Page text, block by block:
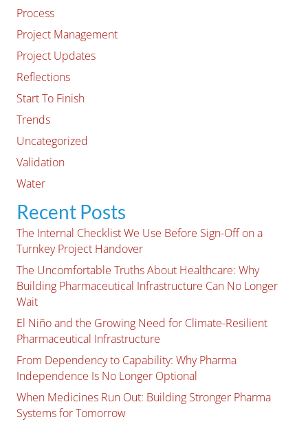
Process
Project Management
Project Updates
Reflections
Start To Finish
Trends
Uncategorized
Validation
Water
Recent Posts
The Internal Checklist We Use Before Sign-Off on a
Turnkey Project Handover
The Uncomfortable Truths About Healthcare: Why
Building Pharmaceutical Infrastructure Can No Longer
Wait
El Niño and the Growing Need for Climate-Resilient
Pharmaceutical Infrastructure
From Dependency to Capability: Why Pharma
Independence Is No Longer Optional
When Medicines Run Out: Building Stronger Pharma
Systems for Tomorrow